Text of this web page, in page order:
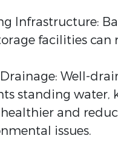
Infrastructure:
facilities can
Well-
standing water,
and
issues.